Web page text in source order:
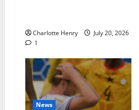
Charlotte Henry
July 20, 2026
1
News